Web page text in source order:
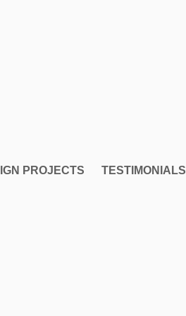
PROJECTS TESTIMONIALS